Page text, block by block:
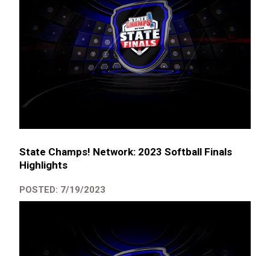
State Champs! Network: 2023 Softball Finals
Highlights
POSTED: 7/19/2023